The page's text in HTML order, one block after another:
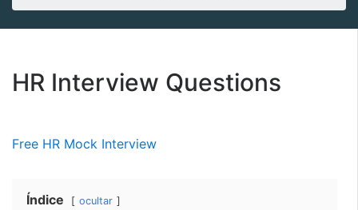
HR Interview Questions
Free HR Mock Interview
Índice ocultar